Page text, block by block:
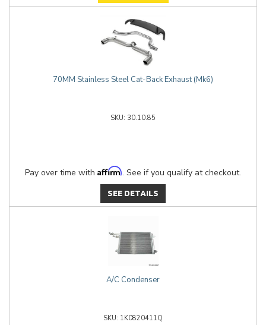
70MM Stainless Steel Cat-Back Exhaust (Mk6)
30.10.85
Pay over time with Affirm. See if you qualify at checkout.
SEE DETAILS
A/C Condenser
1K0820411Q